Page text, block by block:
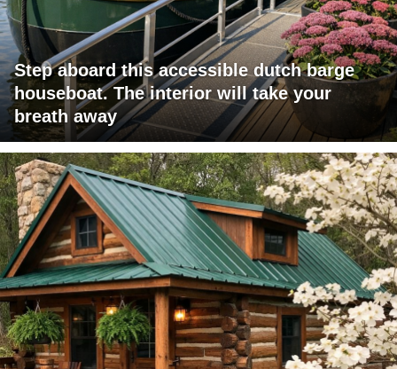
Step aboard this accessible dutch barge
houseboat. The interior will take your
breath away